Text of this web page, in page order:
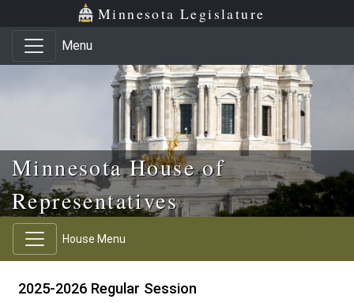
Skip to main content
Skip to office menu Minnesota Legislature
Menu
Minnesota House of
Representatives
House Menu
2025-2026 Regular Session